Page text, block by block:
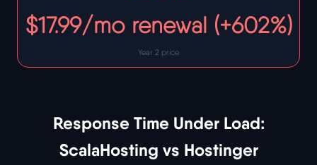
$17.99/mo renewal (+602%)
Year 2 price
Response Time Under Load:
ScalaHosting vs Hostinger